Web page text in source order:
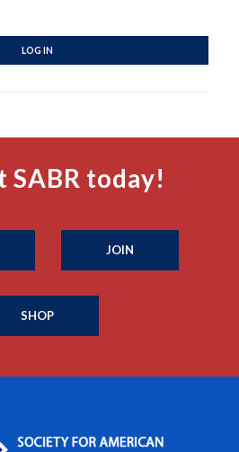
LOG IN
SABR today!
JOIN
SHOP